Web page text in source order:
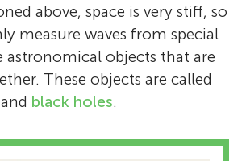
above, space is very stiff, so
measure waves from special
astronomical objects that are
These objects are called
and black holes.